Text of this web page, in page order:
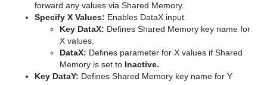
DisplacementMap
Fade Rectangle
Filecard
Stock Chart
Container Plug-ins
Circle Arrange
Container
Shader Plug-ins
Effects
Scene Plug-ins
forward any values via Shared Memory.
Specify X Values: Enables DataX input.
Key DataX: Defines Shared Memory key name for
X values.
DataX: Defines parameter for X values if Shared
Memory is set to Inactive.
Key DataY: Defines Shared Memory key name for Y